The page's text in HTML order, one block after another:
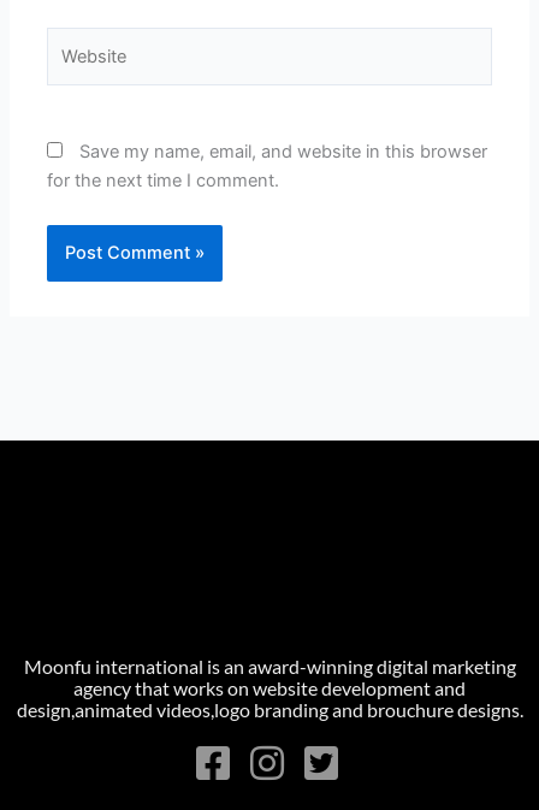
Save my name, email, and website in this browser
for the next time I comment.
Moonfu international is an award-winning digital marketing
agency that works on website development and
design,animated videos,logo branding and brouchure designs.